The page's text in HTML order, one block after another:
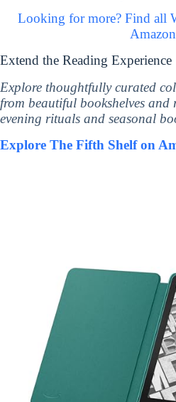
Looking for more? Find all
Amazon
Extend the Reading Experience
Explore thoughtfully curated
from beautiful bookshelves and
evening rituals and seasonal
Explore The Fifth Shelf on